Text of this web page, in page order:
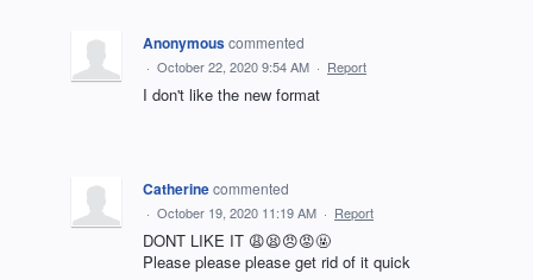
Anonymouscommented
· October 22, 2020 9:54 AM · Report
I don't like the new format
Catherinecommented
· October 19, 2020 11:19 AM · Report
DONT LIKE IT 😩😫😠😡🤬
Please please please get rid of it quick